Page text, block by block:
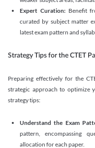
Expert Curation:Benefit
curated by subject matter
latest exam pattern and
Strategy Tips for the CTET
Preparing effectively for the
strategic approach to optimize
strategy tips:
Understand the Exam
pattern, encompassing
allocation for each paper.